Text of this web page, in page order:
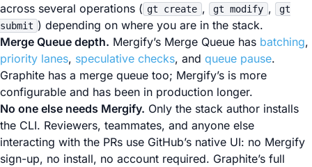
across several operations ( gt create , gt modify ,
gt
submit ) depending on where you are in the stack.
Merge Queue depth. Mergify’s Merge Queue has batching,
priority lanes, speculative checks, and queue pause.
Graphite has a merge queue too; Mergify’s is more
configurable and has been in production longer.
No one else needs Mergify. Only the stack author installs
the CLI. Reviewers, teammates, and anyone else
interacting with the PRs use GitHub’s native UI: no Mergify
sign-up, no install, no account required. Graphite’s full